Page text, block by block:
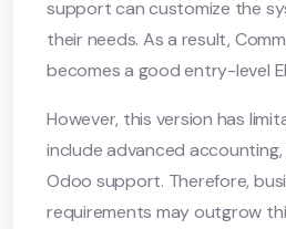
support can customize the
their needs. As a result,
becomes a good entry-level
However, this version has
include advanced
Odoo support. Therefore,
requirements may outgrow